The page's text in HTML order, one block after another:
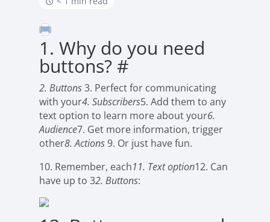
1. Why do you need
buttons? #
2. Buttons3. Perfect for communicating
with your4. Subscribers5. Add them to any
text option to learn more about your6.
Audience7. Get more information, trigger
other8. Actions9. Or just have fun.
10. Remember, each11. Text option12. Can
have up to 32. Buttons: